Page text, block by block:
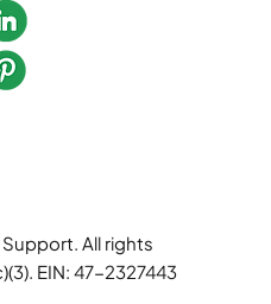
All rights
EIN: 47-2327443